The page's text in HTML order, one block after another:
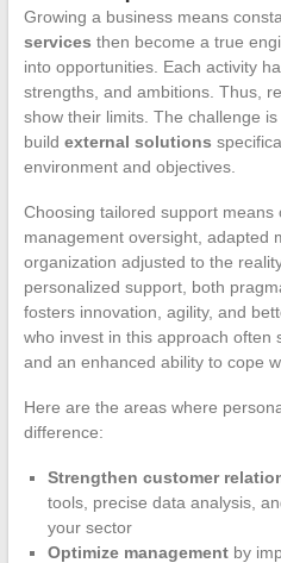
Growing a business means
services then become a true
into opportunities. Each activity
strengths, and ambitions. Thus,
show their limits. The challenge
build external solutions
environment and objectives.
Choosing tailored support means
management oversight, adapted
organization adjusted to the
personalized support, both
fosters innovation, agility, and
who invest in this approach often
and an enhanced ability to cope
Here are the areas where
difference:
Strengthen customer
tools, precise data analysis,
your sector
Optimize managementby